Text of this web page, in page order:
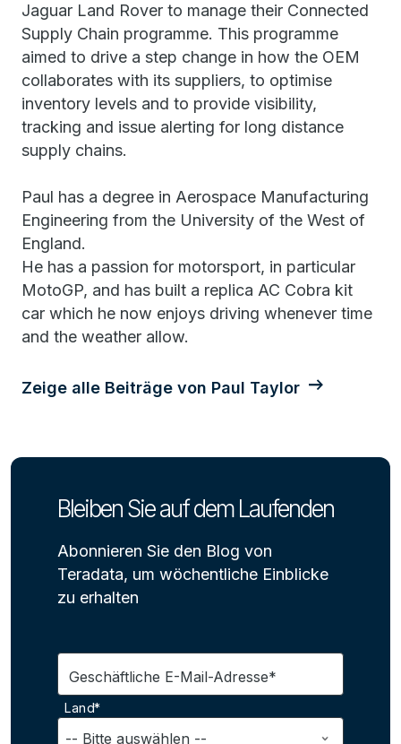
Jaguar Land Rover to manage their Connected
Supply Chain programme. This programme
aimed to drive a step change in how the OEM
collaborates with its suppliers, to optimise
inventory levels and to provide visibility,
tracking and issue alerting for long distance
supply chains.
Paul has a degree in Aerospace Manufacturing
Engineering from the University of the West of
England.
He has a passion for motorsport, in particular
MotoGP, and has built a replica AC Cobra kit
car which he now enjoys driving whenever time
and the weather allow.
Zeige alle Beiträge von Paul Taylor
Bleiben Sie auf dem Laufenden
Abonnieren Sie den Blog von
Teradata, um wöchentliche Einblicke
zu erhalten
Geschäftliche E-Mail-Adresse*
Land*